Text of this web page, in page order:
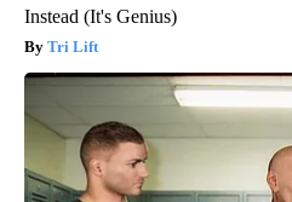
Instead (It's Genius)
Tri Lift